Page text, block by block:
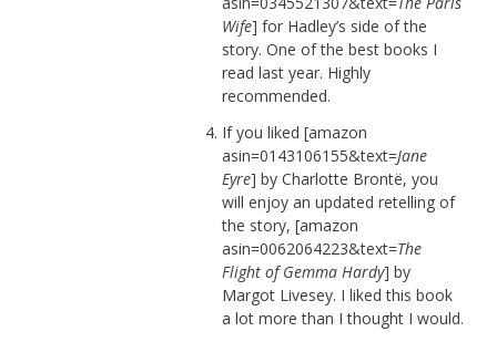
Wife] for Hadley’s side of the
story. One of the best books I
read last year. Highly
recommended.
If you liked [amazon
asin=0143106155&text=Jane
Eyre] by Charlotte Brontë, you
will enjoy an updated retelling of
the story, [amazon
asin=0062064223&text=The
Flight of Gemma Hardy] by
Margot Livesey. I liked this book
a lot more than I thought I would.